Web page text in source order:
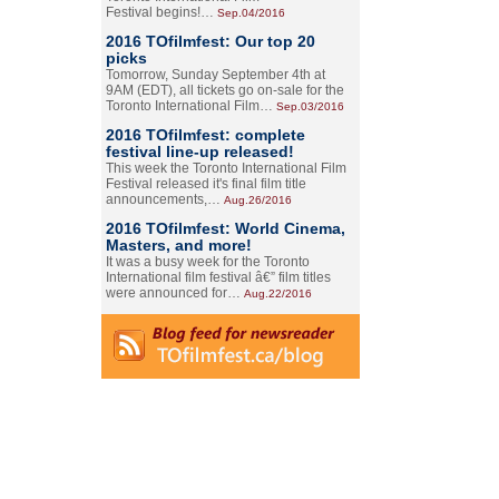
Festival begins!… Sep.04/2016
2016 TOfilmfest: Our top 20
picks
Tomorrow, Sunday September 4th at
9AM (EDT), all tickets go on-sale for the
Toronto International Film… Sep.03/2016
2016 TOfilmfest: complete
festival line-up released!
This week the Toronto International Film
Festival released it's final film title
announcements,… Aug.26/2016
2016 TOfilmfest: World Cinema,
Masters, and more!
It was a busy week for the Toronto
International film festival â€” film titles
were announced for… Aug.22/2016